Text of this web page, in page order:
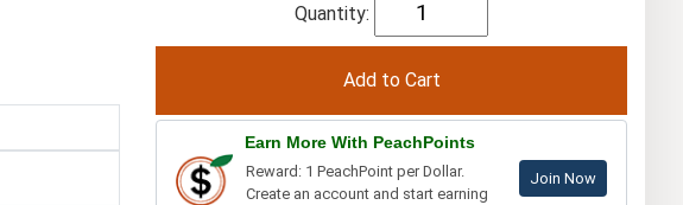
Quantity:
Earn More With PeachPoints
Reward: 1 PeachPoint per Dollar.
Create an account and start earning
Join Now